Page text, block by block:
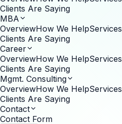
Clients Are Saying
MBA
OverviewHow We HelpServices
Clients Are Saying
Career
OverviewHow We HelpServices
Clients Are Saying
Mgmt. Consulting
OverviewHow We HelpServices
Clients Are Saying
Contact
Contact Form